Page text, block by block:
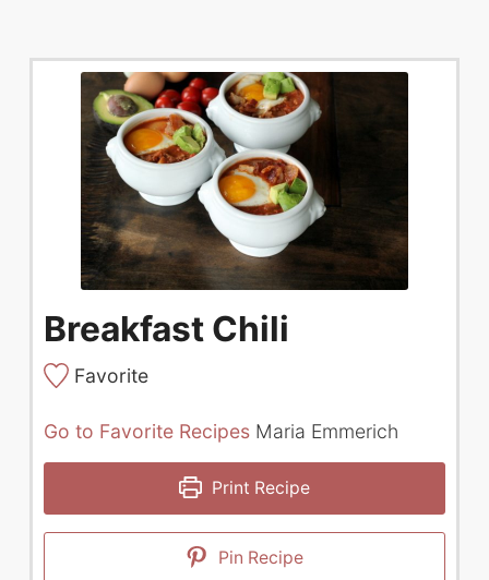
Breakfast Chili
Favorite
Go to Favorite Recipes Maria Emmerich
Print Recipe
Pin Recipe